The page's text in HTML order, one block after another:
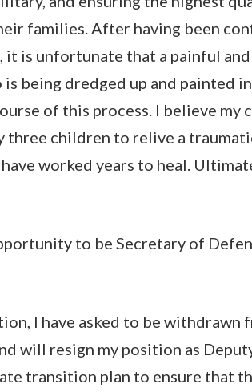
families. After having been
it is unfortunate that a painful
being dredged up and painted
of this process. I believe
three children to relive a
worked years to heal.
to be Secretary of
I have asked to be withdrawn
will resign my position as
transition plan to ensure that